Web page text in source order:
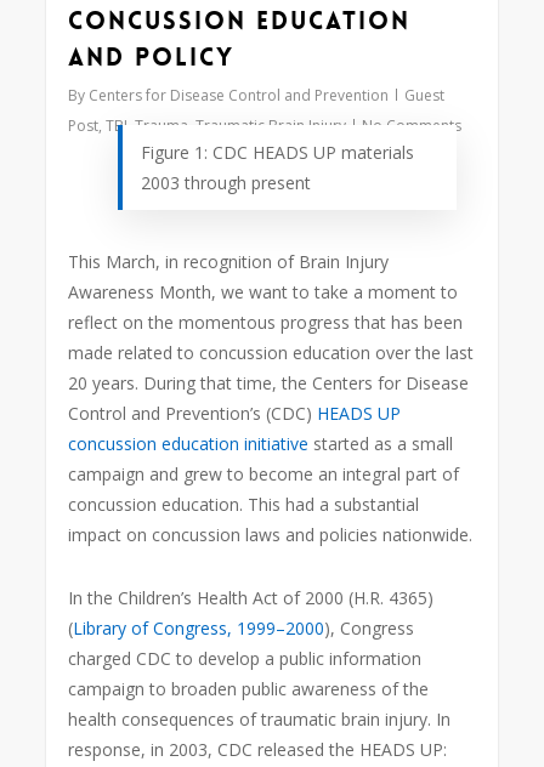
Concussion Education
and Policy
By Centers for Disease Control and Prevention
Guest
Post,TBI ,Trauma ,Traumatic Brain Injury No Comments
Figure 1: CDC HEADS UP materials
2003 through present
This March, in recognition of Brain Injury
Awareness Month, we want to take a moment to
reflect on the momentous progress that has been
made related to concussion education over the last
20 years. During that time, the Centers for Disease
Control and Prevention’s (CDC) HEADS UP
concussion education initiative started as a small
campaign and grew to become an integral part of
concussion education. This had a substantial
impact on concussion laws and policies nationwide.
In the Children’s Health Act of 2000 (H.R. 4365)
(Library of Congress, 1999–2000), Congress
charged CDC to develop a public information
campaign to broaden public awareness of the
health consequences of traumatic brain injury. In
response, in 2003, CDC released the HEADS UP: